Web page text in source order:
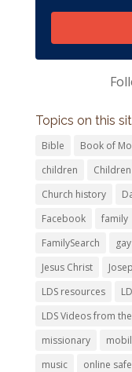
Topics on this
Bible Book of
children
Church history
Facebook
family
FamilySearch
gay
Jesus Christ
LDS resources
LDS Videos from
missionary
music
online